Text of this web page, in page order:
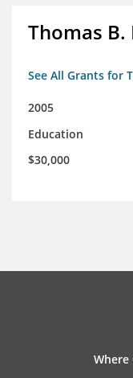
Thomas
See All Grants for
2005
Education
$30,000